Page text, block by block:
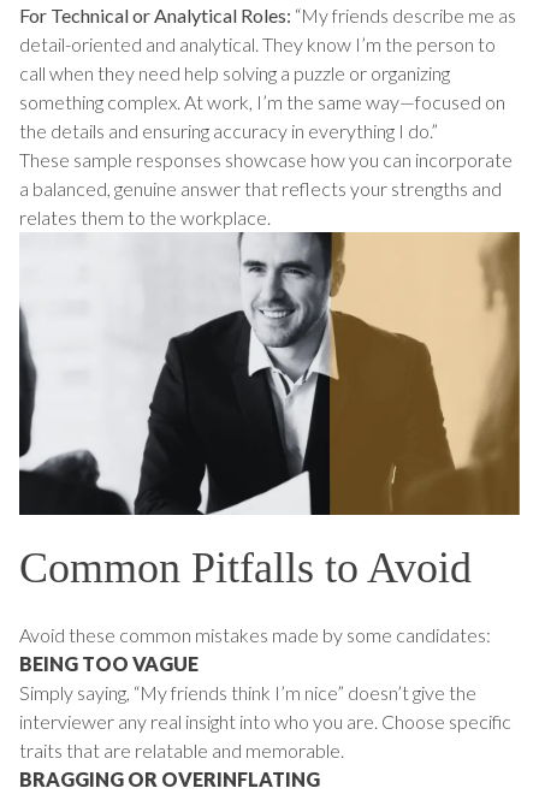
For Technical or Analytical Roles: “My friends describe me as
detail-oriented and analytical. They know I’m the person to
call when they need help solving a puzzle or organizing
something complex. At work, I’m the same way—focused on
the details and ensuring accuracy in everything I do.”
These sample responses showcase how you can incorporate
a balanced, genuine answer that reflects your strengths and
relates them to the workplace.
Common Pitfalls to Avoid
Avoid these common mistakes made by some candidates:
BEING TOO VAGUE
Simply saying, “My friends think I’m nice” doesn’t give the
interviewer any real insight into who you are. Choose specific
traits that are relatable and memorable.
BRAGGING OR OVERINFLATING